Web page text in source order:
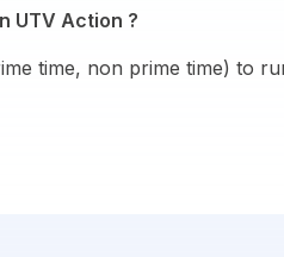
UTV Action ?
time, non prime time) to